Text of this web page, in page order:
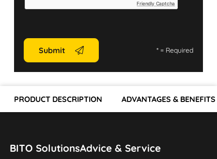
Friendly Captcha
Submit *= Required
PRODUCT DESCRIPTION ADVANTAGES & BENEFITS
BITO SolutionsAdvice & Service